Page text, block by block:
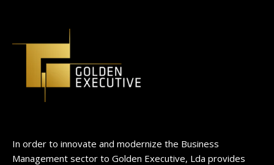
In order to innovate and modernize the Business
Management sector to Golden Executive, Lda provides